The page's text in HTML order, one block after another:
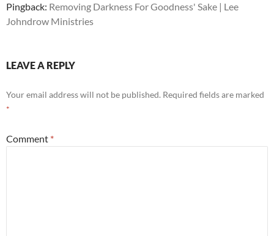
Pingback: Removing Darkness For Goodness' Sake | Lee
Johndrow Ministries
LEAVE A REPLY
Your email address will not be published. Required fields are marked
*
Comment *